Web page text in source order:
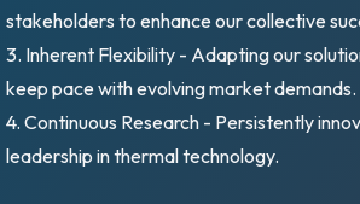
stakeholders to enhance our collective
3. Inherent Flexibility - Adapting our
keep pace with evolving market demands.
4. Continuous Research - Persistently
leadership in thermal technology.